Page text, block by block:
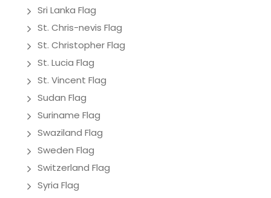
Sri Lanka Flag
St. Chris-nevis Flag
St. Christopher Flag
St. Lucia Flag
St. Vincent Flag
Sudan Flag
Suriname Flag
Swaziland Flag
Sweden Flag
Switzerland Flag
Syria Flag